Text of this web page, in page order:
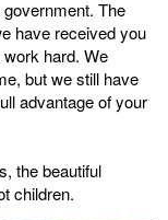
The
have received you
hard. We
but we still have
advantage of your
the beautiful
children.